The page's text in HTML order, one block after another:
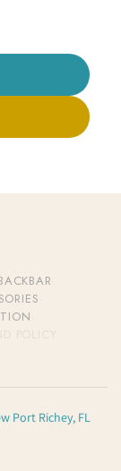
Port Richey, FL